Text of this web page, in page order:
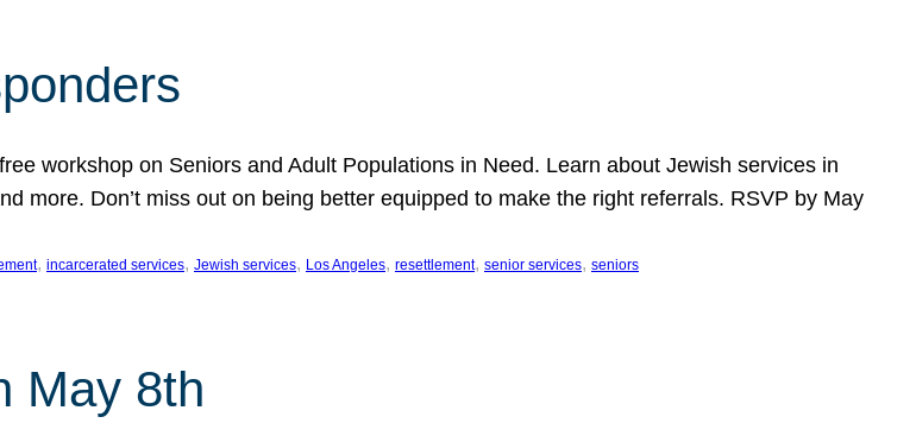
workshop on Seniors and Adult Populations in Need. Learn about Jewish services in
more. Don’t miss out on being better equipped to make the right referrals. RSVP by May
, incarcerated services, Jewish services, Los Angeles, resettlement, senior services, seniors
May 8th